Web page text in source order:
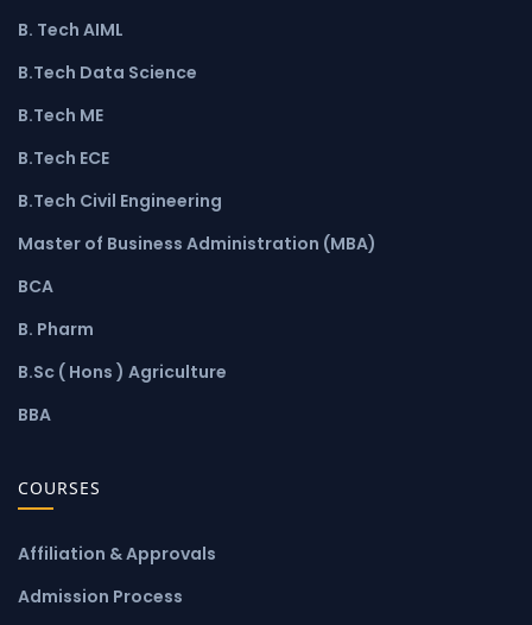
B. Tech AIML
B.Tech Data Science
B.Tech ME
B.Tech ECE
B.Tech Civil Engineering
Master of Business Administration (MBA)
BCA
B. Pharm
B.Sc ( Hons ) Agriculture
BBA
COURSES
Affiliation & Approvals
Admission Process